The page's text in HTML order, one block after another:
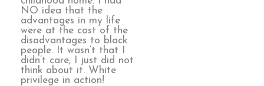
NO idea that the
advantages in my life
were at the cost of the
disadvantages to black
people. It wasn’t that I
didn’t care; I just did not
think about it. White
privilege in action!